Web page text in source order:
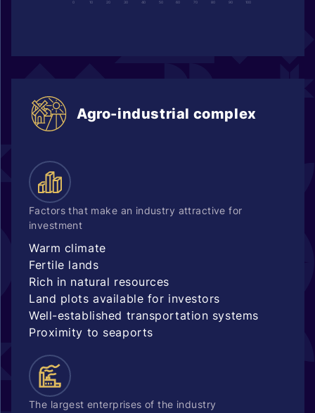
0 10 20 30 40 50 60 70 80 90 100
Agro-industrial complex
Factors that make an industry attractive for
investment
Warm climate
Fertile lands
Rich in natural resources
Land plots available for investors
Well-established transportation systems
Proximity to seaports
The largest enterprises of the industry